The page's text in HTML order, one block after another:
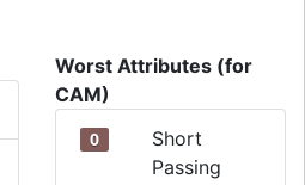
Worst Attributes (for
CAM)
0
Short
Passing